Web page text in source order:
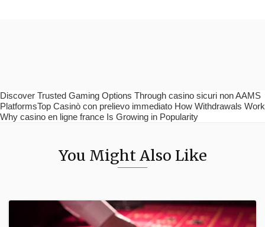
Discover Trusted Gaming Options Through casino sicuri non AAMS
PlatformsTop Casinò con prelievo immediato How Withdrawals Work
Why casino en ligne france Is Growing in Popularity
You Might Also Like